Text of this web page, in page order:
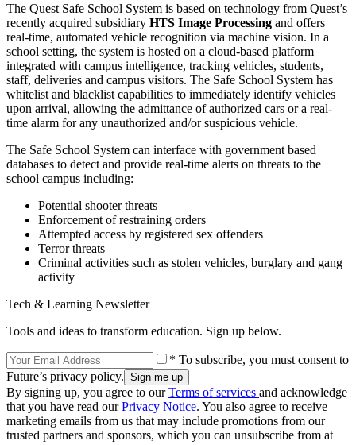
The Quest Safe School System is based on technology from Quest’s
recently acquired subsidiary HTS Image Processing and offers
real-time, automated vehicle recognition via machine vision. In a
school setting, the system is hosted on a cloud-based platform
integrated with campus intelligence, tracking vehicles, students,
staff, deliveries and campus visitors. The Safe School System has
whitelist and blacklist capabilities to immediately identify vehicles
upon arrival, allowing the admittance of authorized cars or a real-
time alarm for any unauthorized and/or suspicious vehicle.
The Safe School System can interface with government based
databases to detect and provide real-time alerts on threats to the
school campus including:
Potential shooter threats
Enforcement of restraining orders
Attempted access by registered sex offenders
Terror threats
Criminal activities such as stolen vehicles, burglary and gang
activity
Tech & Learning Newsletter
Tools and ideas to transform education. Sign up below.
* To subscribe, you must consent to
Future’s privacy policy.
By signing up, you agree to ourTerms of services and acknowledge
that you have read ourPrivacy Notice. You also agree to receive
marketing emails from us that may include promotions from our
trusted partners and sponsors, which you can unsubscribe from at